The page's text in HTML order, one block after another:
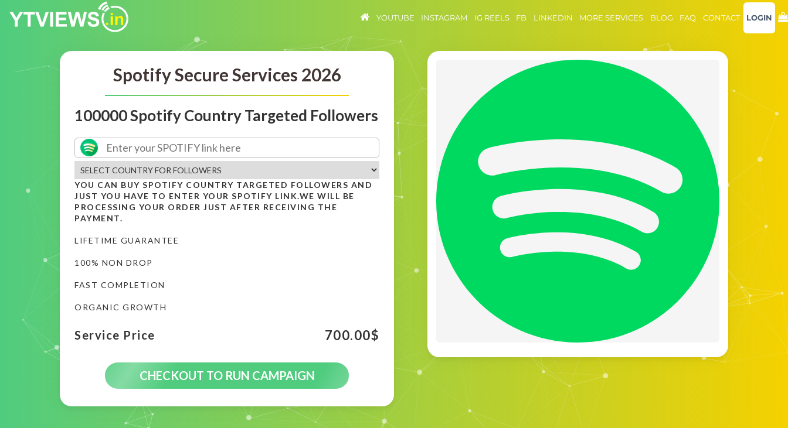
YOUTUBE INSTAGRAM IG REELS FB LINKEDIN MORE SERVICES BLOG FAQ CONTACT LOGIN
Spotify Secure Services 2026
100000 Spotify Country Targeted Followers
YOU CAN BUY SPOTIFY COUNTRY TARGETED FOLLOWERS AND
JUST YOU HAVE TO ENTER YOUR SPOTIFY LINK.WE WILL BE
PROCESSING YOUR ORDER JUST AFTER RECEIVING THE
PAYMENT.
LIFETIME GUARANTEE
100% NON DROP
FAST COMPLETION
ORGANIC GROWTH
Service Price 700.00$
CHECKOUT TO RUN CAMPAIGN